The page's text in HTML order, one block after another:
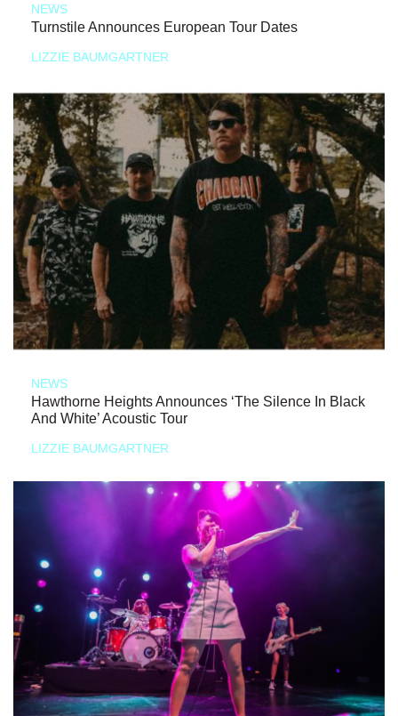
NEWS
Turnstile Announces European Tour Dates
LIZZIE BAUMGARTNER
NEWS
Hawthorne Heights Announces ‘The Silence In Black
And White’ Acoustic Tour
LIZZIE BAUMGARTNER